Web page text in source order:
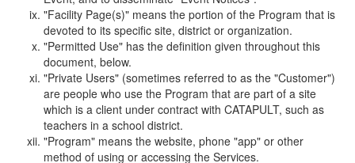
"Facility Page(s)" means the portion of the Program that is
devoted to its specific site, district or organization.
"Permitted Use" has the definition given throughout this
document, below.
"Private Users" (sometimes referred to as the "Customer")
are people who use the Program that are part of a site
which is a client under contract with CATAPULT, such as
teachers in a school district.
"Program" means the website, phone "app" or other
method of using or accessing the Services.